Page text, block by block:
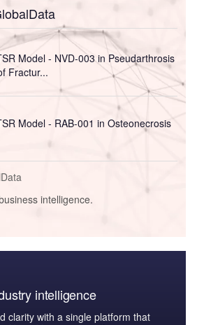
Model - NVD-003 in Pseudarthrosis
Fractur...
Model - RAB-001 in Osteonecrosis
intelligence.
intelligence
clarity with a single platform that